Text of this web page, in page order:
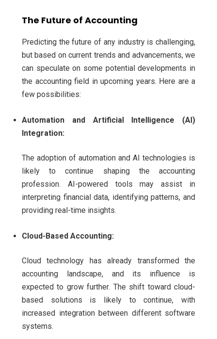
The Future of Accounting
Predicting the future of any industry is challenging,
but based on current trends and advancements, we
can speculate on some potential developments in
the accounting field in upcoming years. Here are a
few possibilities:
Automation and Artificial Intelligence (AI)
Integration:
The adoption of automation and AI technologies is
likely to continue shaping the accounting
profession. AI-powered tools may assist in
interpreting financial data, identifying patterns, and
providing real-time insights.
Cloud-Based Accounting:
Cloud technology has already transformed the
accounting landscape, and its influence is
expected to grow further. The shift toward cloud-
based solutions is likely to continue, with
increased integration between different software
systems.